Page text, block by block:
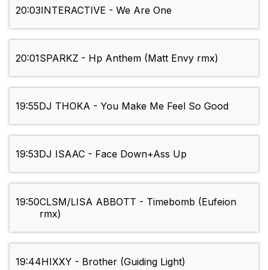
20:03INTERACTIVE - We Are One
20:01SPARKZ - Hp Anthem (Matt Envy rmx)
19:55DJ THOKA - You Make Me Feel So Good
19:53DJ ISAAC - Face Down+Ass Up
19:50CLSM/LISA ABBOTT - Timebomb (Eufeion
rmx)
19:44HIXXY - Brother (Guiding Light)